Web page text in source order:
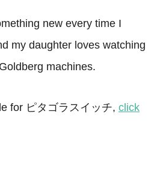
new every time I
my daughter loves watching
machines.
for ピタゴラスイッチ, click